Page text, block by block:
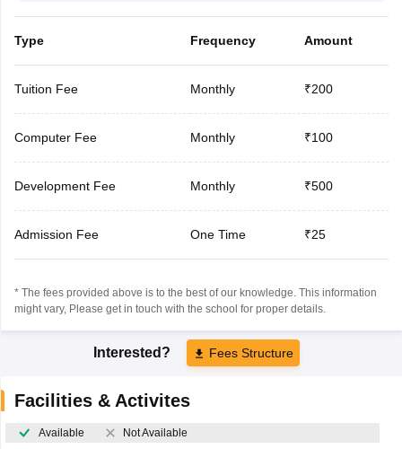
Type Frequency Amount
Tuition Fee Monthly ₹200
Computer Fee Monthly ₹100
Development Fee Monthly ₹500
Admission Fee One Time ₹25
* The fees provided above is to the best of our knowledge. This information
might vary, Please get in touch with the school for proper details.
Interested? Fees Structure
Facilities & Activites
Available Not Available